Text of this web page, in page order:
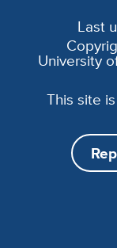
Last
University
This site